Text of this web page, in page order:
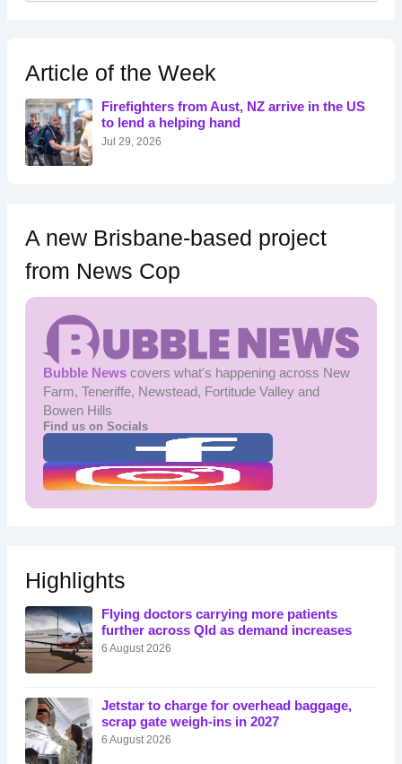
h
f
o
r
:
Article of the Week
Firefighters from Aust, NZ arrive in the US
to lend a helping hand
Jul 29, 2026
A new Brisbane-based project
from News Cop
Bubble Newscovers what's happening across New
Farm, Teneriffe, Newstead, Fortitude Valley and
Bowen Hills
Find us on Socials
Highlights
Flying doctors carrying more patients
further across Qld as demand increases
6 August 2026
Jetstar to charge for overhead baggage,
scrap gate weigh-ins in 2027
6 August 2026